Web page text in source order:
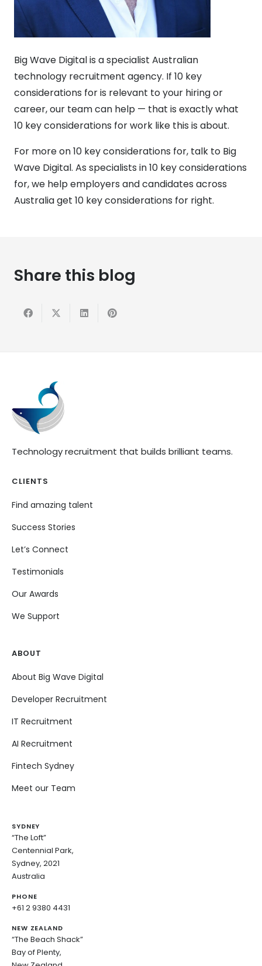
Big Wave Digital is a specialist Australian
technology recruitment agency. If 10 key
considerations for is relevant to your hiring or
career, our team can help — that is exactly what
10 key considerations for work like this is about.
For more on 10 key considerations for, talk to Big
Wave Digital. As specialists in 10 key considerations
for, we help employers and candidates across
Australia get 10 key considerations for right.
Share this blog
Technology recruitment that builds brilliant teams.
CLIENTS
Find amazing talent
Success Stories
Let’s Connect
Testimonials
Our Awards
We Support
ABOUT
About Big Wave Digital
Developer Recruitment
IT Recruitment
AI Recruitment
Fintech Sydney
Meet our Team
SYDNEY
“The Loft”
Centennial Park,
Sydney, 2021
Australia
PHONE
+61 2 9380 4431
NEW ZEALAND
“The Beach Shack”
Bay of Plenty,